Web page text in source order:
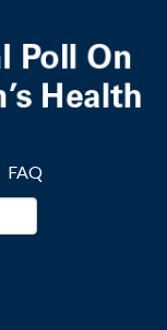
FAQ